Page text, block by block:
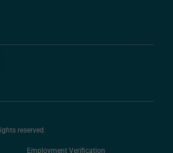
reserved.
Employment Verification